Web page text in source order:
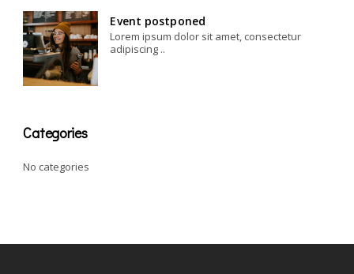
Event postponed
Lorem ipsum dolor sit amet, consectetur
adipiscing ..
Categories
No categories